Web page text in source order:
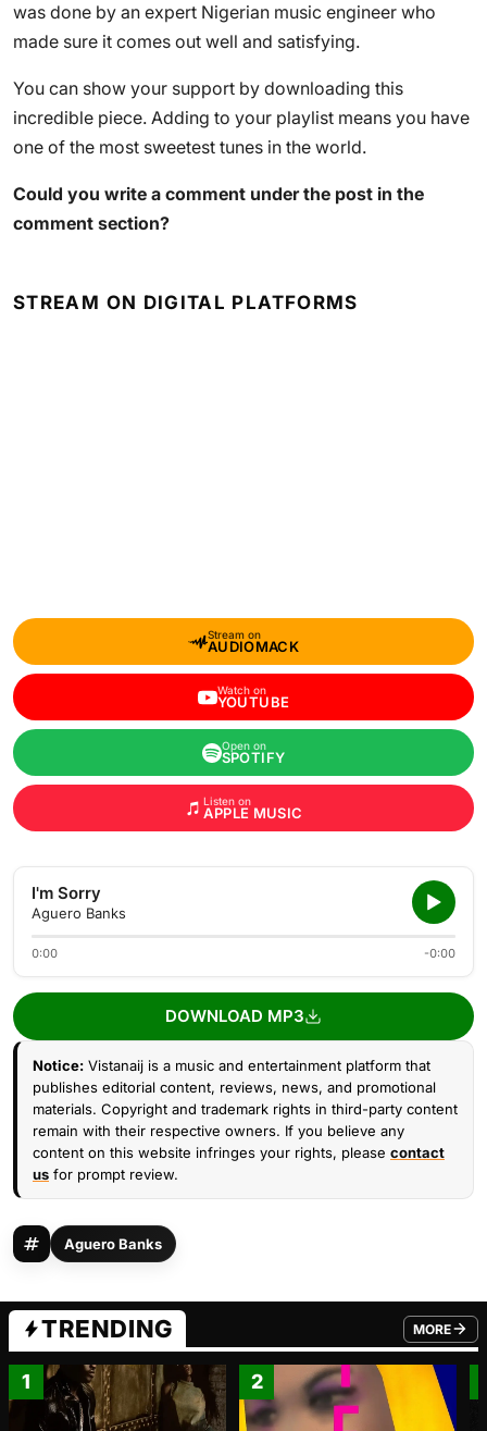
was done by an expert Nigerian music engineer who
made sure it comes out well and satisfying.
You can show your support by downloading this
incredible piece. Adding to your playlist means you have
one of the most sweetest tunes in the world.
Could you write a comment under the post in the
comment section?
STREAM ON DIGITAL PLATFORMS
Stream on
AUDIOMACK
Watch on
YOUTUBE
Open on
SPOTIFY
Listen on
APPLE MUSIC
I'm Sorry
Aguero Banks
0:00 -0:00
DOWNLOAD MP3
Notice: Vistanaij is a music and entertainment platform that
publishes editorial content, reviews, news, and promotional
materials. Copyright and trademark rights in third-party content
remain with their respective owners. If you believe any
content on this website infringes your rights, please contact
us for prompt review.
Aguero Banks
TRENDING MORE
FROM
1 2